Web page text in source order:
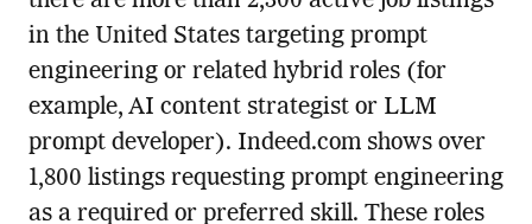
in the United States targeting prompt
engineering or related hybrid roles (for
example, AI content strategist or LLM
prompt developer). Indeed.com shows over
1,800 listings requesting prompt engineering
as a required or preferred skill. These roles